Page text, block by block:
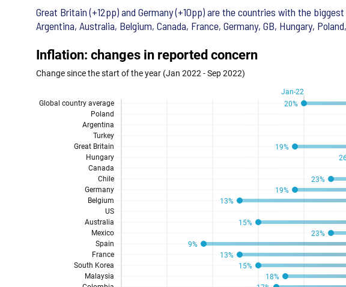
Great Britain (+12pp) and Germany (+10pp) are the countries with the
Argentina, Australia, Belgium, Canada, France, Germany, GB, Hungary,